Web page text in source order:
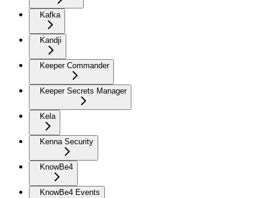
Kafka
Kandji
Keeper Commander
Keeper Secrets Manager
Kela
Kenna Security
KnowBe4
KnowBe4 Events